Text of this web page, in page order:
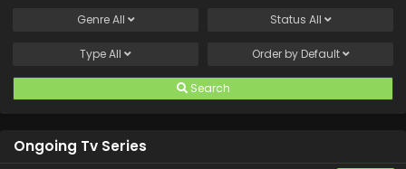
GenreAll Status All
TypeAll Order by Default
Search
Ongoing Tv Series